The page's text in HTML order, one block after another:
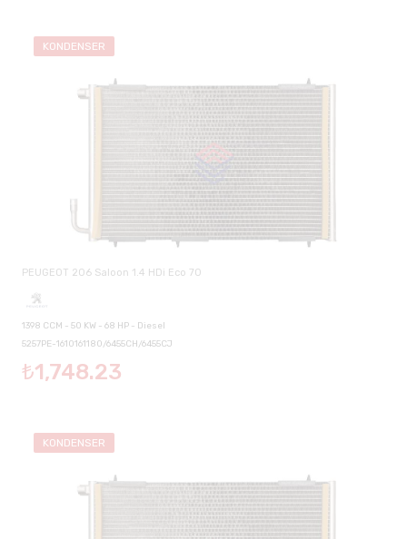
KONDENSER
PEUGEOT 206 Saloon 1.4 HDi Eco 70
1398 CCM - 50 KW - 68 HP - Diesel
5257PE-1610161180/6455CH/6455CJ
₺1,748.23
KONDENSER